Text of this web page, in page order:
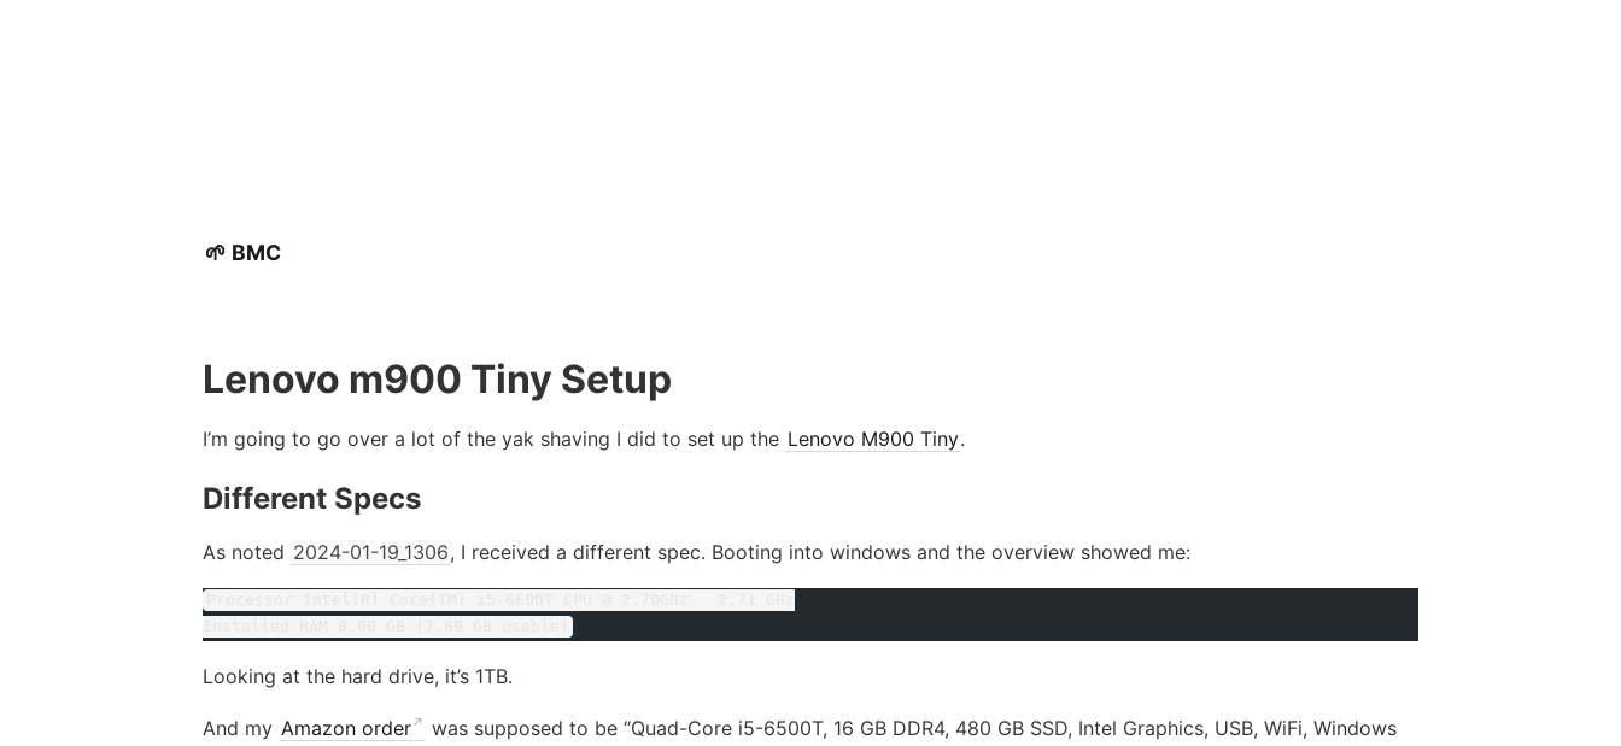
🌱 BMC
Lenovo m900 Tiny Setup
I’m going to go over a lot of the yak shaving I did to set up the Lenovo M900 Tiny.
Different Specs
As noted 2024-01-19_1306, I received a different spec. Booting into windows and the overview showed me:
Looking at the hard drive, it’s 1TB.
And my Amazon order
was supposed to be “Quad-Core i5-6500T, 16 GB DDR4, 480 GB SSD, Intel Graphics, USB, WiFi, Windows